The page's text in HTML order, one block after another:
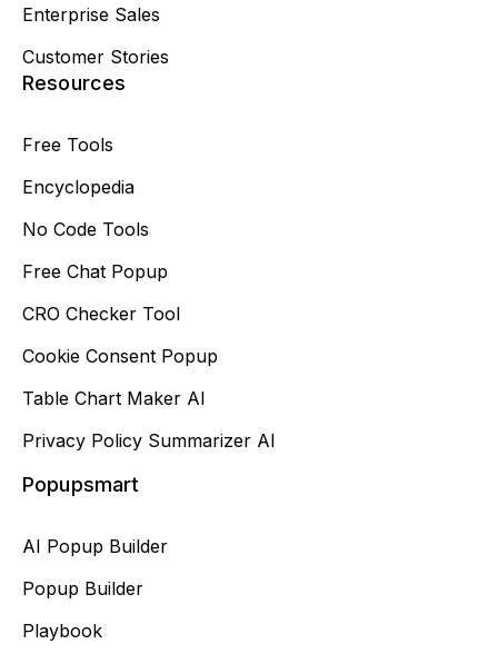
Enterprise Sales
Customer Stories
Resources
Free Tools
Encyclopedia
No Code Tools
Free Chat Popup
CRO Checker Tool
Cookie Consent Popup
Table Chart Maker AI
Privacy Policy Summarizer AI
Popupsmart
AI Popup Builder
Popup Builder
Playbook